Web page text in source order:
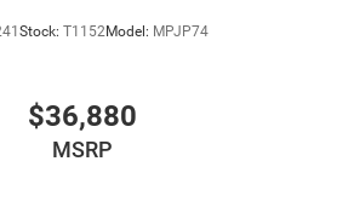
Stock: T1152Model: MPJP74
$36,880
MSRP